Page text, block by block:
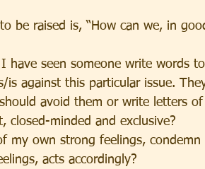
be raised is, “How can we, in
have seen someone write words
is against this particular issue.
avoid them or write letters
closed-minded and exclusive?
my own strong feelings, condemn
acts accordingly?